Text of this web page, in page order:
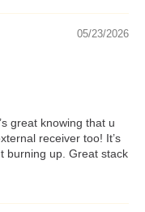
05/23/2026
great knowing that u
receiver too! It’s
burning up. Great stack